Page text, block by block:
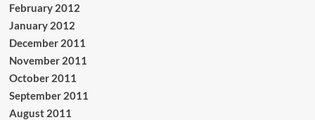
February 2012
January 2012
December 2011
November 2011
October 2011
September 2011
August 2011